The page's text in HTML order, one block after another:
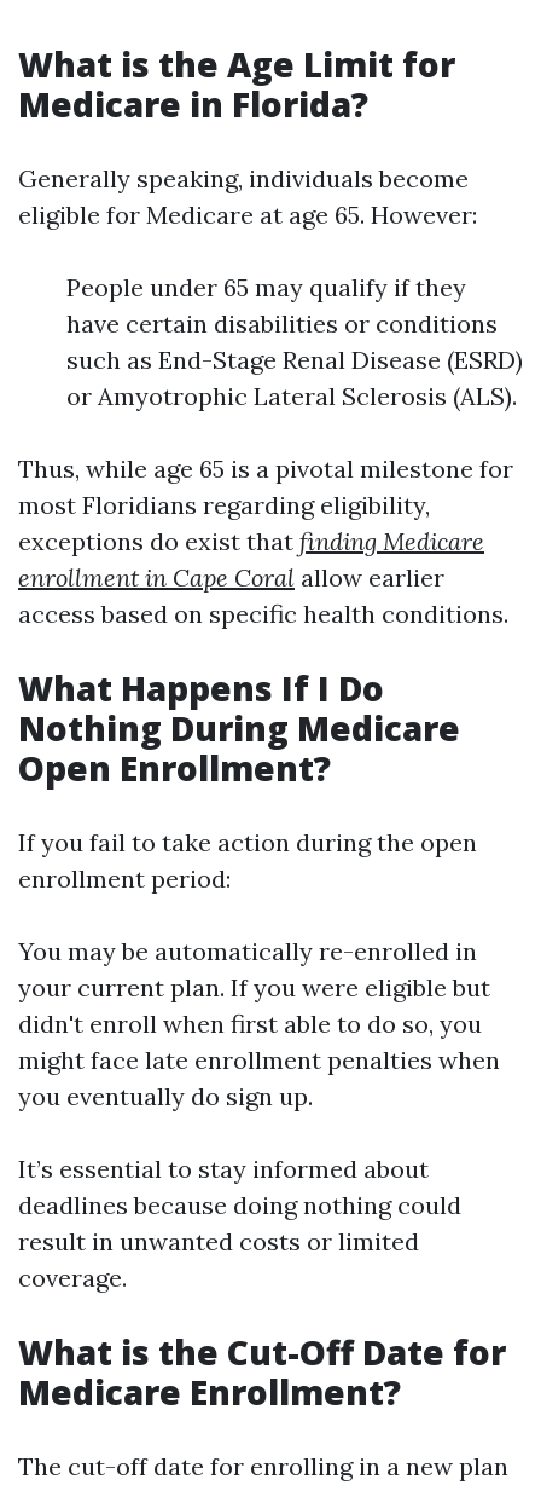
What is the Age Limit for
Medicare in Florida?
Generally speaking, individuals become
eligible for Medicare at age 65. However:
People under 65 may qualify if they
have certain disabilities or conditions
such as End-Stage Renal Disease (ESRD)
or Amyotrophic Lateral Sclerosis (ALS).
Thus, while age 65 is a pivotal milestone for
most Floridians regarding eligibility,
exceptions do exist that finding Medicare
enrollment in Cape Coral allow earlier
access based on specific health conditions.
What Happens If I Do
Nothing During Medicare
Open Enrollment?
If you fail to take action during the open
enrollment period:
You may be automatically re-enrolled in
your current plan. If you were eligible but
didn't enroll when first able to do so, you
might face late enrollment penalties when
you eventually do sign up.
It’s essential to stay informed about
deadlines because doing nothing could
result in unwanted costs or limited
coverage.
What is the Cut-Off Date for
Medicare Enrollment?
The cut-off date for enrolling in a new plan